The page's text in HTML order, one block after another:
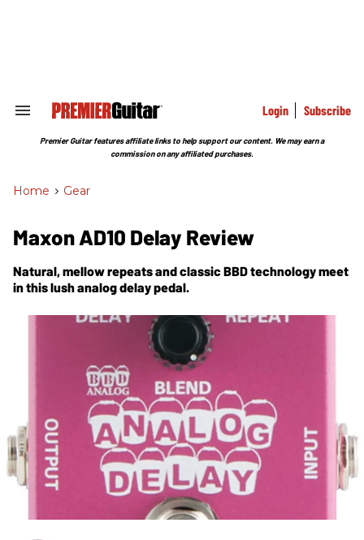
Search
Section
Login Subscribe
Premier Guitar features affiliate links to help support our content. We may earn a
commission on any affiliated purchases.
Home > Gear
Maxon AD10 Delay Review
Natural, mellow repeats and classic BBD technology meet
in this lush analog delay pedal.